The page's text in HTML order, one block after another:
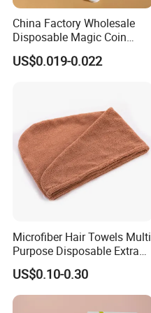
China Factory Wholesale
Disposable Magic Coin
Tissue Color Box Packing
Compressed Disposable
US$0.019-0.022
Microfiber Hair Towels Multi
Purpose Disposable Extra
Strength Tissue Convenient
Disinfect Soft Original
Protectant Microfiber
Cleaning Cloth Towel
US$0.10-0.30